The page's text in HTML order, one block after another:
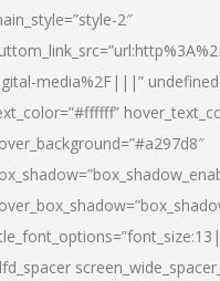
2″
media%2F|||”